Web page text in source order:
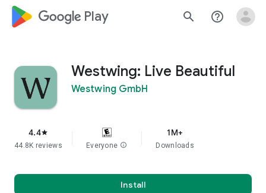
google_logo Play search help_outline
Westwing: Live Beautiful
Westwing GmbH
4.4star
44.8K reviews Everyone info
1M+
Downloads
Install